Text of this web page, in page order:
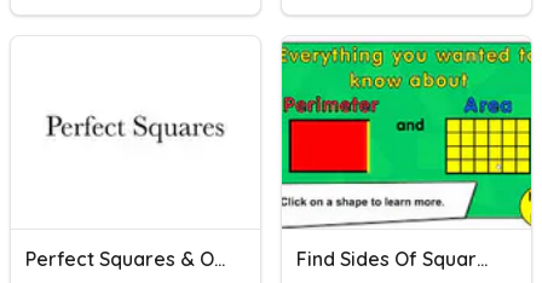
Perfect Squares & Order Of Operations Find Sides Of Squares/rectangles